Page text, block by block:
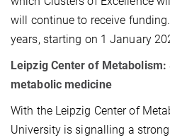
will continue to receive
years, starting on 1 January
Leipzig Center of
metabolic medicine
With the Leipzig Center of
University is signalling a